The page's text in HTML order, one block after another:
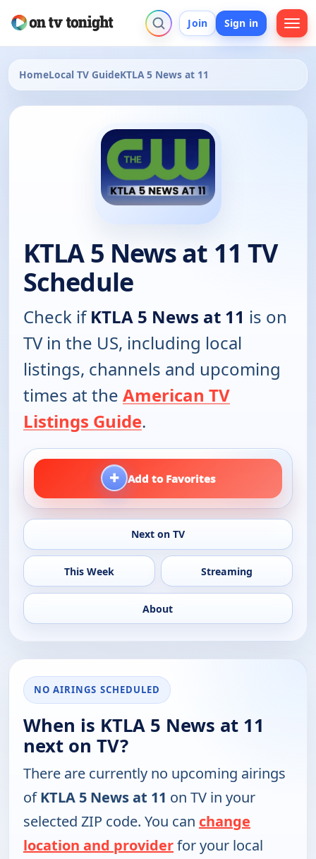
Join Sign in
HomeLocal TV GuideKTLA 5 News at 11
KTLA 5 News at 11 TV
Schedule
Check ifKTLA 5 News at 11 is on
TV in the US, including local
listings, channels and upcoming
times at the American TV
Listings Guide.
+ Add to Favorites
Next on TV
This Week Streaming
About
NO AIRINGS SCHEDULED
When is KTLA 5 News at 11
next on TV?
There are currently no upcoming airings
ofKTLA 5 News at 11 on TV in your
selected ZIP code. You can change
location and providerfor your local